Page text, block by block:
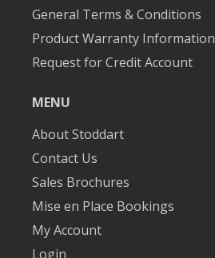
General Terms & Conditions
Product Warranty Information
Request for Credit Account
MENU
About Stoddart
Contact Us
Sales Brochures
Mise en Place Bookings
My Account
Login